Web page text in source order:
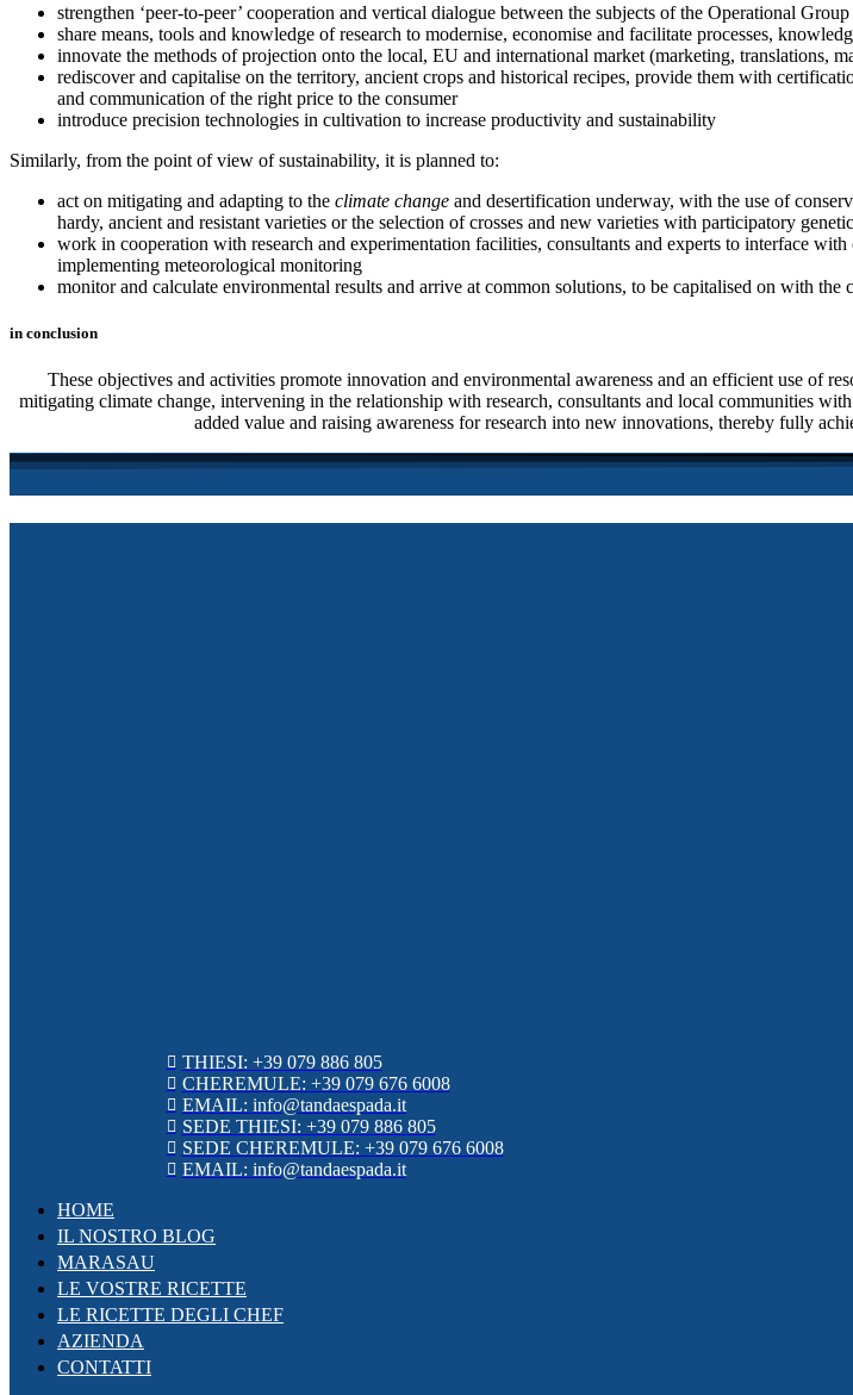
strengthen ‘peer-to-peer’ cooperation and vertical dialogue between the subjects of the Operational
share means, tools and knowledge of research to modernise, economise and facilitate processes,
innovate the methods of projection onto the local, EU and international market (marketing, translations,
rediscover and capitalise on the territory, ancient crops and historical recipes, provide them with
and communication of the right price to the consumer
introduce precision technologies in cultivation to increase productivity and sustainability
Similarly, from the point of view of sustainability, it is planned to:
act on mitigating and adapting to the climate change and desertification underway, with the use of
hardy, ancient and resistant varieties or the selection of crosses and new varieties with participatory
work in cooperation with research and experimentation facilities, consultants and experts to interface
implementing meteorological monitoring
monitor and calculate environmental results and arrive at common solutions, to be capitalised on with the
in conclusion
These objectives and activities promote innovation and environmental awareness and an efficient use of
mitigating climate change, intervening in the relationship with research, consultants and local communities
added value and raising awareness for research into new innovations, thereby fully
THIESI: +39 079 886 805
CHEREMULE: +39 079 676 6008
EMAIL: info@tandaespada.it
SEDE THIESI: +39 079 886 805
SEDE CHEREMULE: +39 079 676 6008
EMAIL: info@tandaespada.it
HOME
IL NOSTRO BLOG
MARASAU
LE VOSTRE RICETTE
LE RICETTE DEGLI CHEF
AZIENDA
CONTATTI